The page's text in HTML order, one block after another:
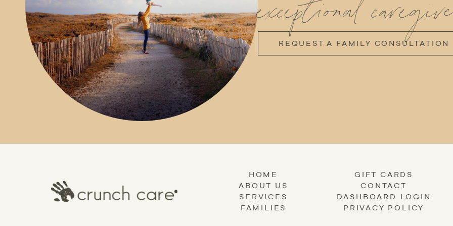
exceptional
REQUEST A FAMILY CONSULTATION
HOME
ABOUT US
SERVICES
FAMILIES
GIFT CARDS
CONTACT
DASHBOARD LOGIN
PRIVACY POLICY